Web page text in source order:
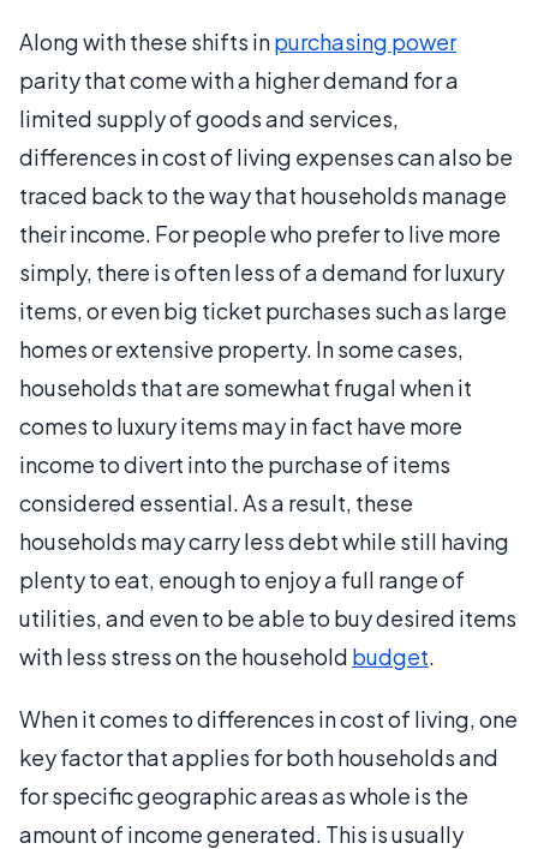
Along with these shifts inpurchasing power
parity that come with a higher demand for a
limited supply of goods and services,
differences in cost of living expenses can also be
traced back to the way that households manage
their income. For people who prefer to live more
simply, there is often less of a demand for luxury
items, or even big ticket purchases such as large
homes or extensive property. In some cases,
households that are somewhat frugal when it
comes to luxury items may in fact have more
income to divert into the purchase of items
considered essential. As a result, these
households may carry less debt while still having
plenty to eat, enough to enjoy a full range of
utilities, and even to be able to buy desired items
with less stress on the household budget.
When it comes to differences in cost of living, one
key factor that applies for both households and
for specific geographic areas as whole is the
amount of income generated. This is usually